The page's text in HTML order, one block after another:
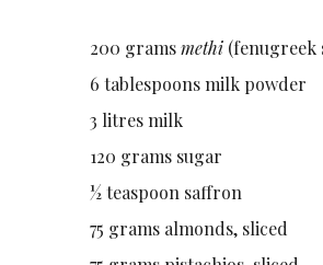
200 gramsmethi(fenugreek
6 tablespoons milk powder
3 litres milk
120 grams sugar
½ teaspoon saffron
75 grams almonds, sliced